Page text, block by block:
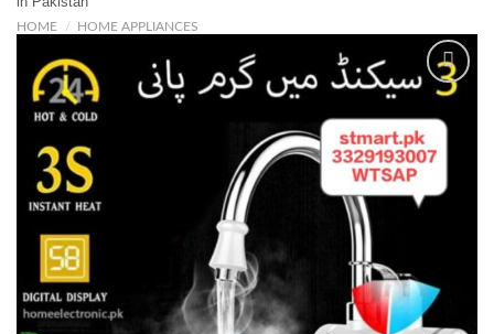
HOME / HOME APPLIANCES